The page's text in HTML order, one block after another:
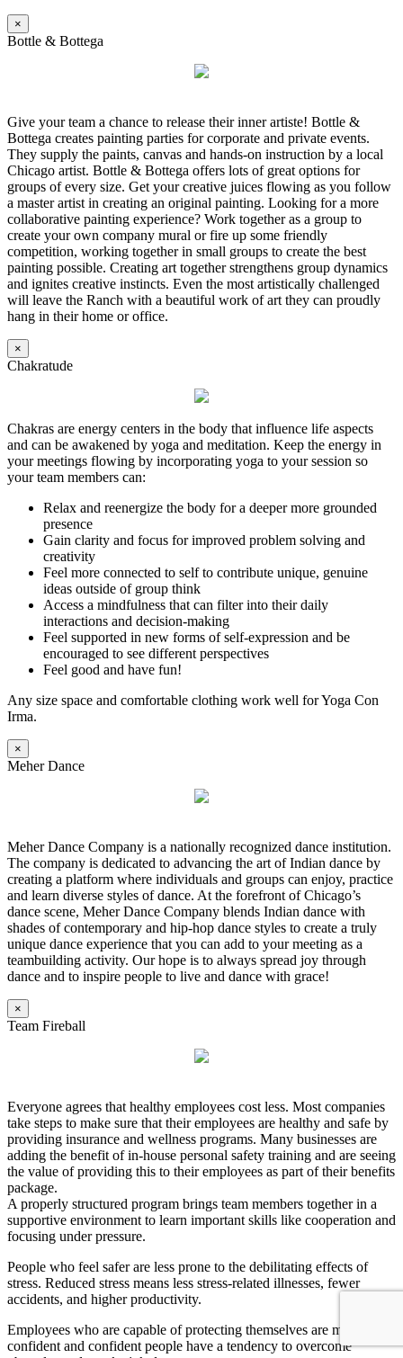
×
Bottle & Bottega
Give your team a chance to release their inner artiste! Bottle &
Bottega creates painting parties for corporate and private events.
They supply the paints, canvas and hands-on instruction by a local
Chicago artist. Bottle & Bottega offers lots of great options for
groups of every size. Get your creative juices flowing as you follow
a master artist in creating an original painting. Looking for a more
collaborative painting experience? Work together as a group to
create your own company mural or fire up some friendly
competition, working together in small groups to create the best
painting possible. Creating art together strengthens group dynamics
and ignites creative instincts. Even the most artistically challenged
will leave the Ranch with a beautiful work of art they can proudly
hang in their home or office.
×
Chakratude
Chakras are energy centers in the body that influence life aspects
and can be awakened by yoga and meditation. Keep the energy in
your meetings flowing by incorporating yoga to your session so
your team members can:
Relax and reenergize the body for a deeper more grounded
presence
Gain clarity and focus for improved problem solving and
creativity
Feel more connected to self to contribute unique, genuine
ideas outside of group think
Access a mindfulness that can filter into their daily
interactions and decision-making
Feel supported in new forms of self-expression and be
encouraged to see different perspectives
Feel good and have fun!
Any size space and comfortable clothing work well for Yoga Con
Irma.
×
Meher Dance
Meher Dance Company is a nationally recognized dance institution.
The company is dedicated to advancing the art of Indian dance by
creating a platform where individuals and groups can enjoy, practice
and learn diverse styles of dance. At the forefront of Chicago’s
dance scene, Meher Dance Company blends Indian dance with
shades of contemporary and hip-hop dance styles to create a truly
unique dance experience that you can add to your meeting as a
teambuilding activity. Our hope is to always spread joy through
dance and to inspire people to live and dance with grace!
×
Team Fireball
Everyone agrees that healthy employees cost less. Most companies
take steps to make sure that their employees are healthy and safe by
providing insurance and wellness programs. Many businesses are
adding the benefit of in-house personal safety training and are seeing
the value of providing this to their employees as part of their benefits
package.
A properly structured program brings team members together in a
supportive environment to learn important skills like cooperation and
focusing under pressure.
People who feel safer are less prone to the debilitating effects of
stress. Reduced stress means less stress-related illnesses, fewer
accidents, and higher productivity.
Employees who are capable of protecting themselves are more
confident and confident people have a tendency to overcome